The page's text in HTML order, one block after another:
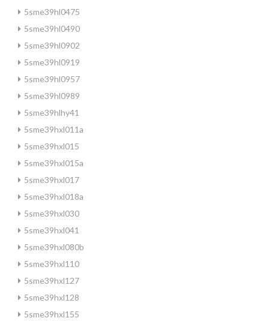
5sme39hl0475
5sme39hl0490
5sme39hl0902
5sme39hl0919
5sme39hl0957
5sme39hl0989
5sme39hlhy41
5sme39hxl011a
5sme39hxl015
5sme39hxl015a
5sme39hxl017
5sme39hxl018a
5sme39hxl030
5sme39hxl041
5sme39hxl080b
5sme39hxl110
5sme39hxl127
5sme39hxl128
5sme39hxl155